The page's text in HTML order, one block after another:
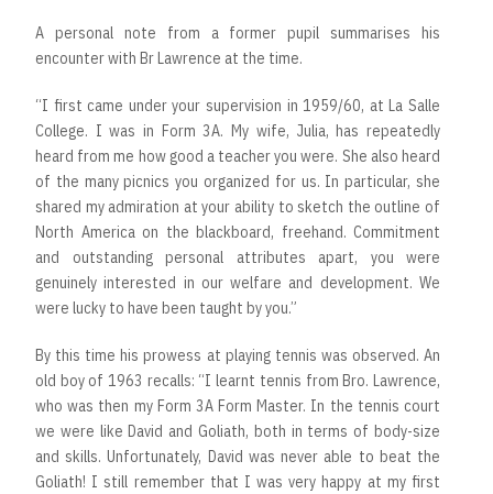
A personal note from a former pupil summarises his
encounter with Br Lawrence at the time.
“I first came under your supervision in 1959/60, at La Salle
College. I was in Form 3A. My wife, Julia, has repeatedly
heard from me how good a teacher you were. She also heard
of the many picnics you organized for us. In particular, she
shared my admiration at your ability to sketch the outline of
North America on the blackboard, freehand. Commitment
and outstanding personal attributes apart, you were
genuinely interested in our welfare and development. We
were lucky to have been taught by you.”
By this time his prowess at playing tennis was observed. An
old boy of 1963 recalls: “I learnt tennis from Bro. Lawrence,
who was then my Form 3A Form Master. In the tennis court
we were like David and Goliath, both in terms of body-size
and skills. Unfortunately, David was never able to beat the
Goliath! I still remember that I was very happy at my first